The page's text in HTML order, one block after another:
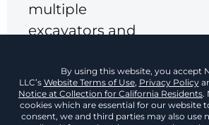
multiple
excavators and
while aligning
payments with
seasonal cash